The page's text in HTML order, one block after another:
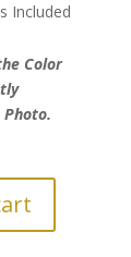
Included
Color